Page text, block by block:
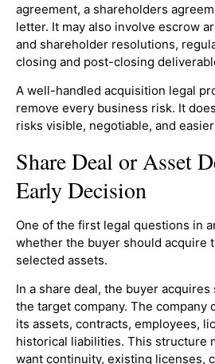
agreement, a shareholders
letter. It may also involve escrow
and shareholder resolutions,
closing and post-closing
A well-handled acquisition legal
remove every business risk. It
risks visible, negotiable, and
Share Deal or Asset
Early Decision
One of the first legal questions in
whether the buyer should acquire
selected assets.
In a share deal, the buyer
the target company. The company
its assets, contracts, employees,
historical liabilities. This structure
want continuity, existing licenses,